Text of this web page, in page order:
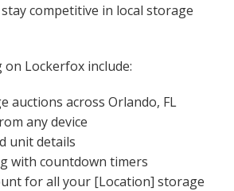
competitive in local storage
Lockerfox include:
auctions across Orlando, FL
any device
unit details
with countdown timers
for all your [Location] storage